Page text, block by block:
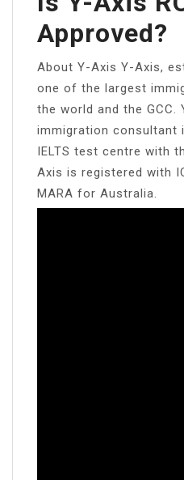
Approved?
About Y-Axis Y-Axis,
one of the largest
the world and the
immigration consultant
IELTS test centre with
Axis is registered with
MARA for Australia.